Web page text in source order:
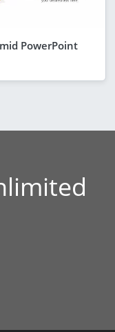
PowerPoint